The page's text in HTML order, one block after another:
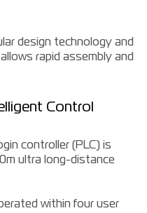
design technology and
rapid assembly and
Control
controller (PLC) is
ultra long-distance
within four user